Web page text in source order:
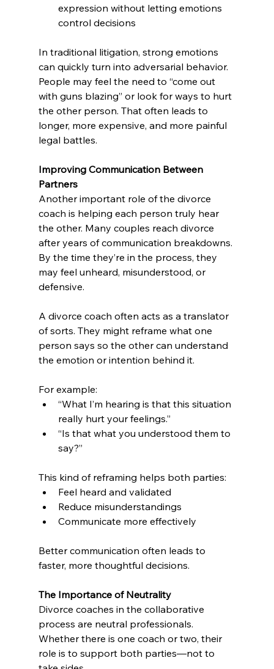
expression without letting emotions
control decisions
In traditional litigation, strong emotions
can quickly turn into adversarial behavior.
People may feel the need to “come out
with guns blazing” or look for ways to hurt
the other person. That often leads to
longer, more expensive, and more painful
legal battles.
Improving Communication Between
Partners
Another important role of the divorce
coach is helping each person truly hear
the other. Many couples reach divorce
after years of communication breakdowns.
By the time they’re in the process, they
may feel unheard, misunderstood, or
defensive.
A divorce coach often acts as a translator
of sorts. They might reframe what one
person says so the other can understand
the emotion or intention behind it.
For example:
“What I’m hearing is that this situation
really hurt your feelings.”
“Is that what you understood them to
say?”
This kind of reframing helps both parties:
Feel heard and validated
Reduce misunderstandings
Communicate more effectively
Better communication often leads to
faster, more thoughtful decisions.
The Importance of Neutrality
Divorce coaches in the collaborative
process are neutral professionals.
Whether there is one coach or two, their
role is to support both parties—not to